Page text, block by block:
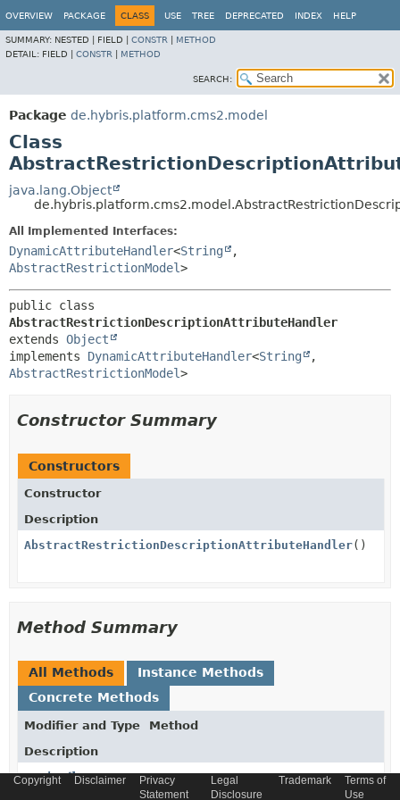
OVERVIEW PACKAGE CLASS USE TREE DEPRECATED INDEX HELP
SUMMARY: NESTED | FIELD | CONSTR
METHOD
DETAIL: FIELD | CONSTR METHOD
SEARCH:
Package de.hybris.platform.cms2.model
Class
java.lang.Object
All Implemented Interfaces:
DynamicAttributeHandler<String
,
AbstractRestrictionModel>
AbstractRestrictionDescriptionAttributeHandler
extends Object
implements DynamicAttributeHandler<String
,
AbstractRestrictionModel>
Constructor Summary
Constructors
Constructor
Description
AbstractRestrictionDescriptionAttributeHandler()
Method Summary
All Methods
Instance Methods
Concrete Methods
Modifier and Type
Method
Description
String
get
(AbstractRestrictionModel model)
Copyright Disclaimer
Privacy
Statement
Legal
Disclosure
Trademark
Terms of
Use